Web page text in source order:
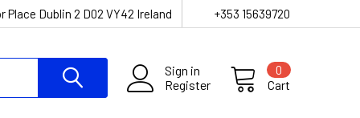
Place Dublin 2 D02 VY42 Ireland +353 15639720
Sign in
Register
Cart
0